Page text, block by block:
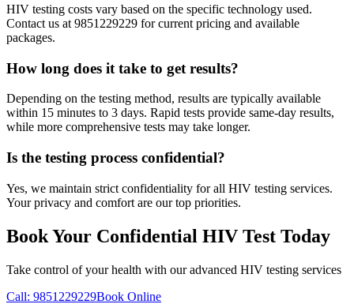
HIV testing costs vary based on the specific technology used.
Contact us at 9851229229 for current pricing and available
packages.
How long does it take to get results?
Depending on the testing method, results are typically available
within 15 minutes to 3 days. Rapid tests provide same-day results,
while more comprehensive tests may take longer.
Is the testing process confidential?
Yes, we maintain strict confidentiality for all HIV testing services.
Your privacy and comfort are our top priorities.
Book Your Confidential HIV Test Today
Take control of your health with our advanced HIV testing services
Call: 9851229229Book Online